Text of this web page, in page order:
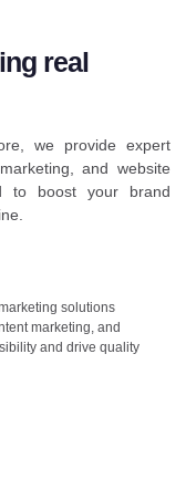
real
we provide expert
and website
to boost your brand
solutions
marketing, and
and drive quality